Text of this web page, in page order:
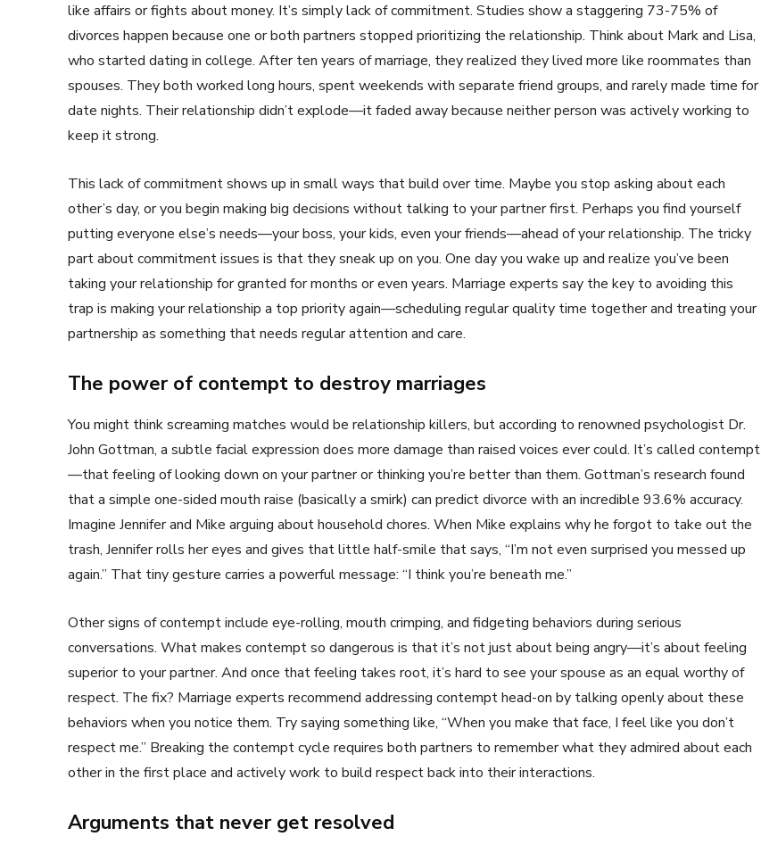
like affairs or fights about money. It’s simply lack of commitment. Studies show a staggering 73-75% of
divorces happen because one or both partners stopped prioritizing the relationship. Think about Mark and Lisa,
who started dating in college. After ten years of marriage, they realized they lived more like roommates than
spouses. They both worked long hours, spent weekends with separate friend groups, and rarely made time for
date nights. Their relationship didn’t explode—it faded away because neither person was actively working to
keep it strong.
This lack of commitment shows up in small ways that build over time. Maybe you stop asking about each
other’s day, or you begin making big decisions without talking to your partner first. Perhaps you find yourself
putting everyone else’s needs—your boss, your kids, even your friends—ahead of your relationship. The tricky
part about commitment issues is that they sneak up on you. One day you wake up and realize you’ve been
taking your relationship for granted for months or even years. Marriage experts say the key to avoiding this
trap is making your relationship a top priority again—scheduling regular quality time together and treating your
partnership as something that needs regular attention and care.
The power of contempt to destroy marriages
You might think screaming matches would be relationship killers, but according to renowned psychologist Dr.
John Gottman, a subtle facial expression does more damage than raised voices ever could. It’s called contempt
—that feeling of looking down on your partner or thinking you’re better than them. Gottman’s research found
that a simple one-sided mouth raise (basically a smirk) can predict divorce with an incredible 93.6% accuracy.
Imagine Jennifer and Mike arguing about household chores. When Mike explains why he forgot to take out the
trash, Jennifer rolls her eyes and gives that little half-smile that says, “I’m not even surprised you messed up
again.” That tiny gesture carries a powerful message: “I think you’re beneath me.”
Other signs of contempt include eye-rolling, mouth crimping, and fidgeting behaviors during serious
conversations. What makes contempt so dangerous is that it’s not just about being angry—it’s about feeling
superior to your partner. And once that feeling takes root, it’s hard to see your spouse as an equal worthy of
respect. The fix? Marriage experts recommend addressing contempt head-on by talking openly about these
behaviors when you notice them. Try saying something like, “When you make that face, I feel like you don’t
respect me.” Breaking the contempt cycle requires both partners to remember what they admired about each
other in the first place and actively work to build respect back into their interactions.
Arguments that never get resolved